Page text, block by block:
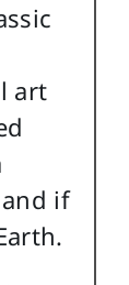
art
if